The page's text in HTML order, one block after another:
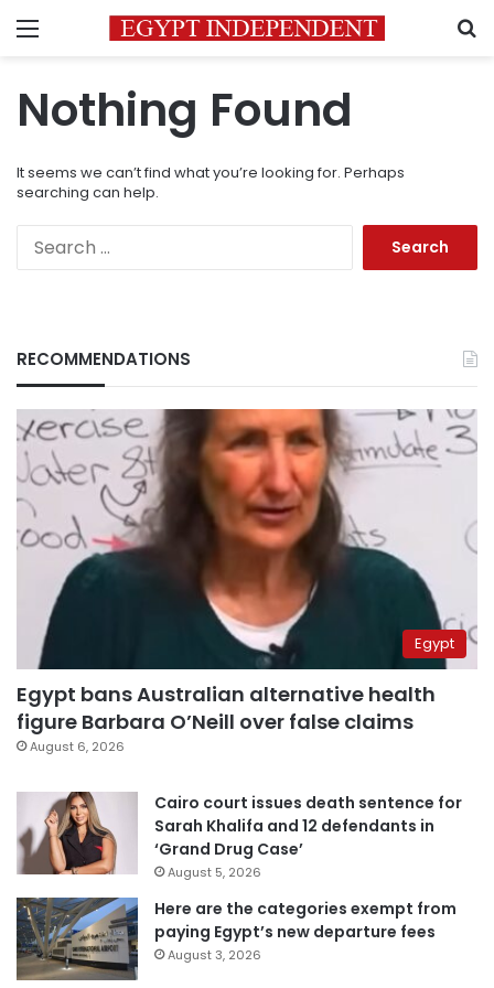
Menu
Nothing Found
It seems we can’t find what you’re looking for. Perhaps
searching can help.
RECOMMENDATIONS
Egypt
Egypt bans Australian alternative health
figure Barbara O’Neill over false claims
August 6, 2026
Cairo court issues death sentence for
Sarah Khalifa and 12 defendants in
‘Grand Drug Case’
August 5, 2026
Here are the categories exempt from
paying Egypt’s new departure fees
August 3, 2026